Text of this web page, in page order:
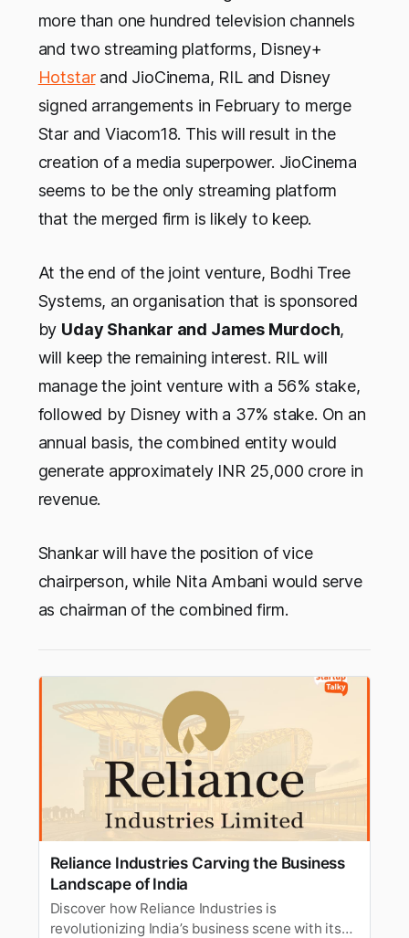
more than one hundred television channels
and two streaming platforms, Disney+
Hotstarand JioCinema, RIL and Disney
signed arrangements in February to merge
Star and Viacom18. This will result in the
creation of a media superpower. JioCinema
seems to be the only streaming platform
that the merged firm is likely to keep.
At the end of the joint venture, Bodhi Tree
Systems, an organisation that is sponsored
by Uday Shankar and James Murdoch,
will keep the remaining interest. RIL will
manage the joint venture with a 56% stake,
followed by Disney with a 37% stake. On an
annual basis, the combined entity would
generate approximately INR 25,000 crore in
revenue.
Shankar will have the position of vice
chairperson, while Nita Ambani would serve
as chairman of the combined firm.
Reliance Industries Carving the Business
Landscape of India
Discover how Reliance Industries is
revolutionizing India’s business scene with its